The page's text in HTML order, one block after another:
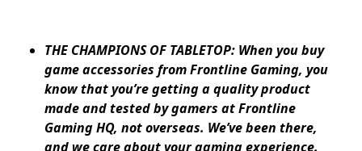
THE CHAMPIONS OF TABLETOP: When you buy
game accessories from Frontline Gaming, you
know that you’re getting a quality product
made and tested by gamers at Frontline
Gaming HQ, not overseas. We’ve been there,
and we care about your gaming experience.